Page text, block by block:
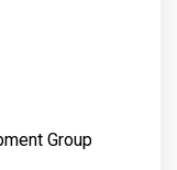
Group